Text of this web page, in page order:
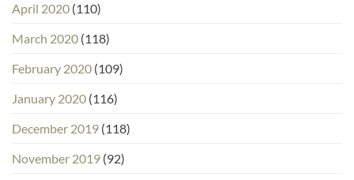
April 2020 (110)
March 2020 (118)
February 2020 (109)
January 2020 (116)
December 2019 (118)
November 2019 (92)